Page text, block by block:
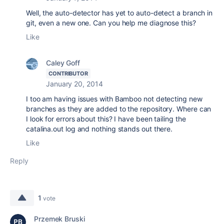
Well, the auto-detector has yet to auto-detect a branch in
git, even a new one. Can you help me diagnose this?
Like
Caley Goff
CONTRIBUTOR
January 20, 2014
I too am having issues with Bamboo not detecting new
branches as they are added to the repository. Where can
I look for errors about this? I have been tailing the
catalina.out log and nothing stands out there.
Like
Reply
1 vote
Przemek Bruski